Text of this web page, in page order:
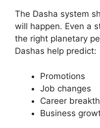
The Dasha system
will happen. Even a
the right planetary
Dashas help predict:
Promotions
Job changes
Career
Business